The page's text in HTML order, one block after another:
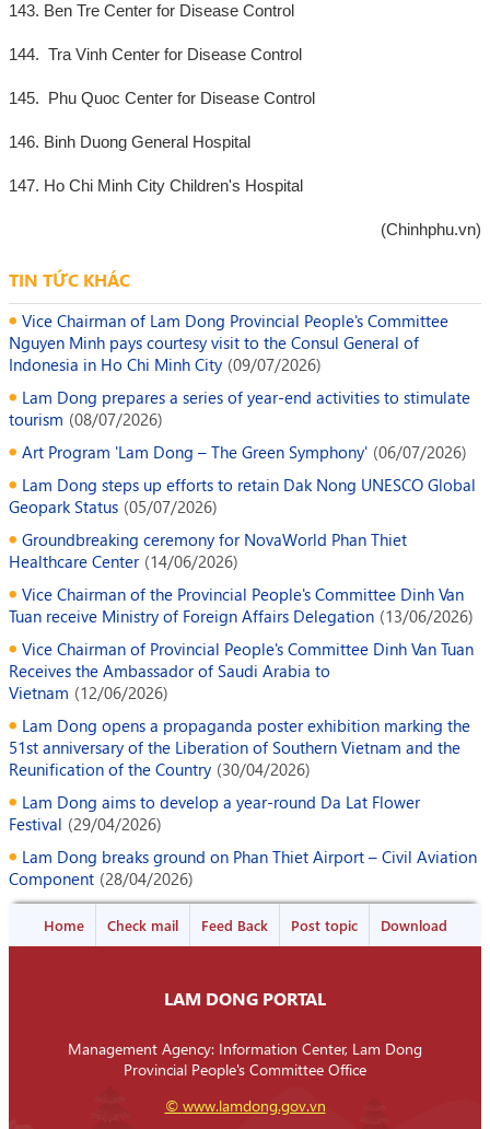
143. Ben Tre Center for Disease Control
144. Tra Vinh Center for Disease Control
145. Phu Quoc Center for Disease Control
146. Binh Duong General Hospital
147. Ho Chi Minh City Children's Hospital
(Chinhphu.vn)
TIN TỨC KHÁC
Vice Chairman of Lam Dong Provincial People's Committee
Nguyen Minh pays courtesy visit to the Consul General of
Indonesia in Ho Chi Minh City (09/07/2026)
Lam Dong prepares a series of year-end activities to stimulate
tourism (08/07/2026)
Art Program 'Lam Dong – The Green Symphony' (06/07/2026)
Lam Dong steps up efforts to retain Dak Nong UNESCO Global
Geopark Status (05/07/2026)
Groundbreaking ceremony for NovaWorld Phan Thiet
Healthcare Center (14/06/2026)
Vice Chairman of the Provincial People's Committee Dinh Van
Tuan receive Ministry of Foreign Affairs Delegation (13/06/2026)
Vice Chairman of Provincial People's Committee Dinh Van Tuan
Receives the Ambassador of Saudi Arabia to
Vietnam (12/06/2026)
Lam Dong opens a propaganda poster exhibition marking the
51st anniversary of the Liberation of Southern Vietnam and the
Reunification of the Country (30/04/2026)
Lam Dong aims to develop a year-round Da Lat Flower
Festival (29/04/2026)
Lam Dong breaks ground on Phan Thiet Airport – Civil Aviation
Component (28/04/2026)
Home Check mail Feed Back Post topic Download
LAM DONG PORTAL
Management Agency: Information Center, Lam Dong
Provincial People's Committee Office
© www.lamdong.gov.vn